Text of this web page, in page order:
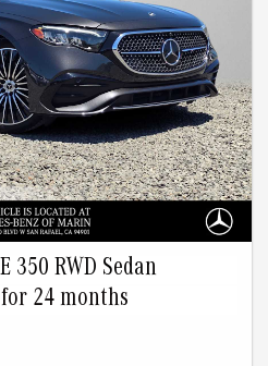
$0.25/mile over 15000 miles,
Purchase option at lease end is
at time of media release. Offer
B605209L. VIN:
350 RWD Sedan
24 months